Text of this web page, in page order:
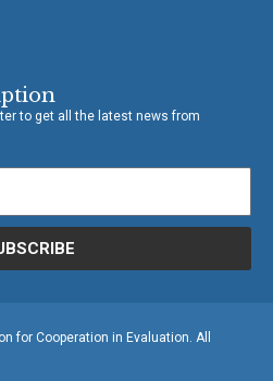
to get all the latest news from
for Cooperation in Evaluation. All